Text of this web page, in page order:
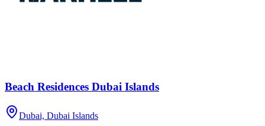
Beach Residences Dubai Islands
Dubai, Dubai Islands